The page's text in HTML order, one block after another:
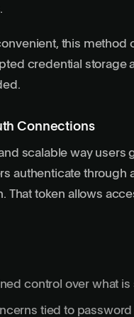
this method
credential storage
Connections
scalable way users
authenticate through
That token allows
control over what is
tied to